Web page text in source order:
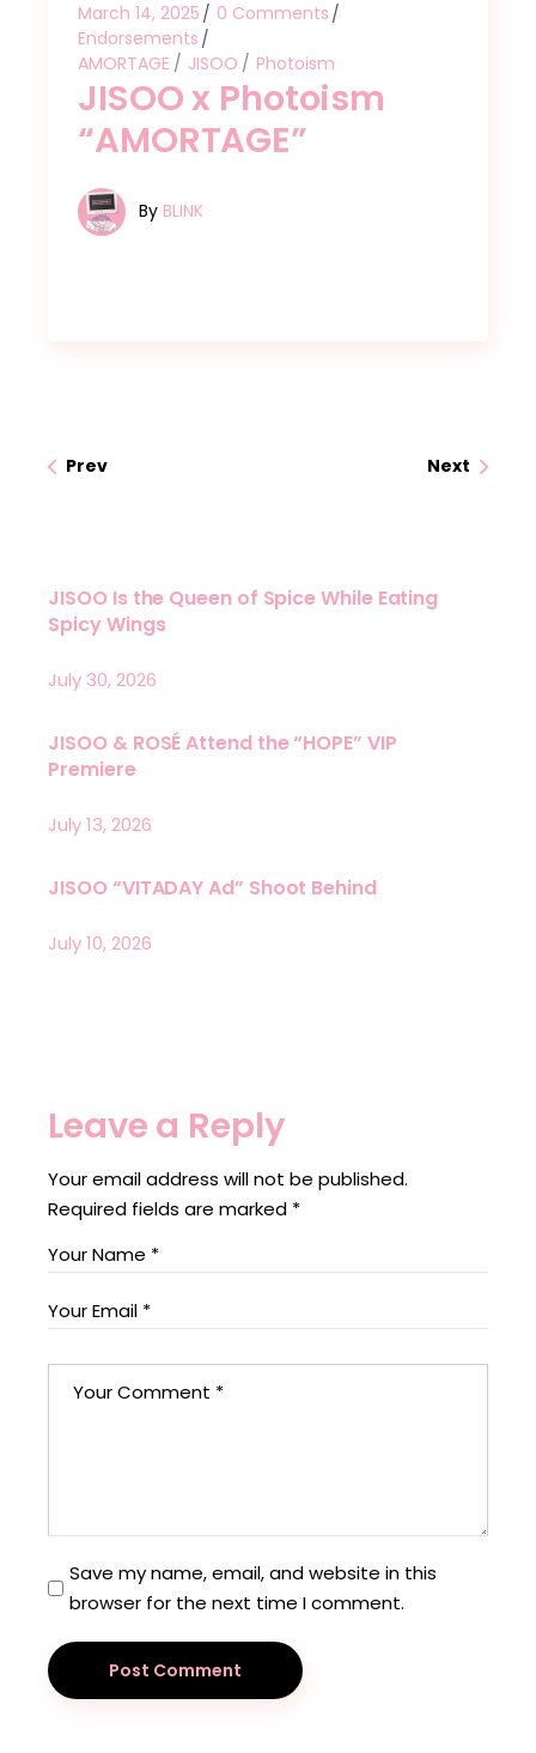
March 14, 2025
0 Comments
Endorsements
AMORTAGE
JISOO Photoism
JISOO x Photoism
“AMORTAGE”
By BLINK
Prev Next
JISOO Is the Queen of Spice While Eating
Spicy Wings
July 30, 2026
JISOO & ROSÉ Attend the “HOPE” VIP
Premiere
July 13, 2026
JISOO “VITADAY Ad” Shoot Behind
July 10, 2026
Leave a Reply
Your email address will not be published.
Required fields are marked *
Save my name, email, and website in this
browser for the next time I comment.
Post Comment